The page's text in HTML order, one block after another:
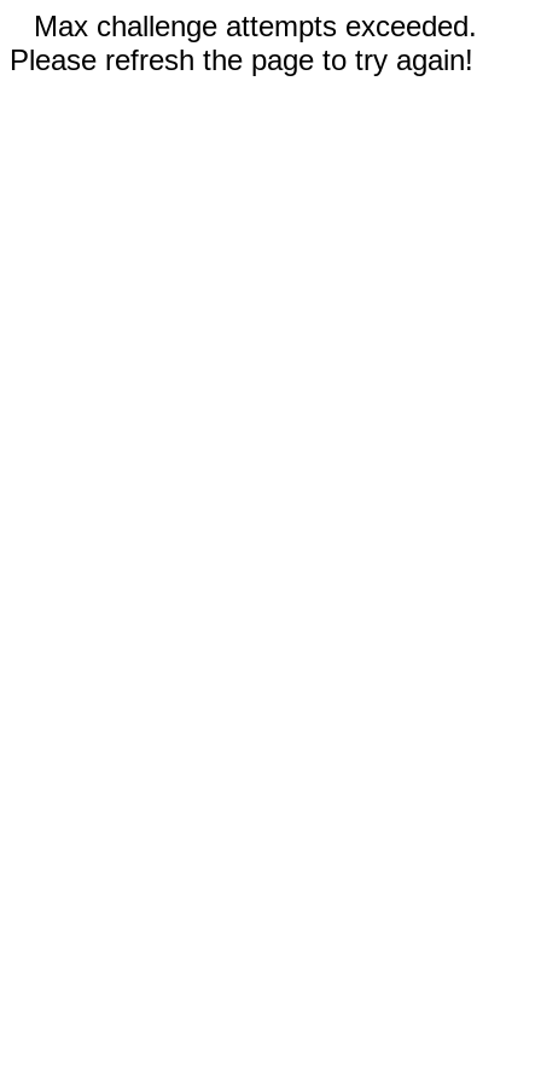
Max challenge attempts exceeded.
Please refresh the page to try again!